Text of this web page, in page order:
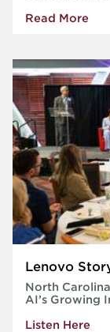
Read More
Lenovo
North
AI’s Growing
Listen Here